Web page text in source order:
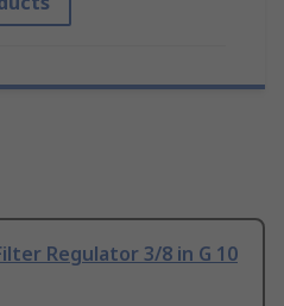
Regulator 3/8 in G 10